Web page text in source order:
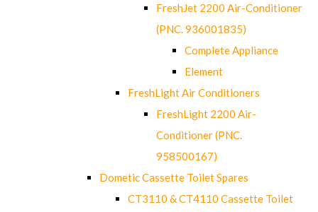
FreshJet 2200 Air-Conditioner
(PNC. 936001835)
Complete Appliance
Element
FreshLight Air Conditioners
FreshLight 2200 Air-
Conditioner (PNC.
958500167)
Dometic Cassette Toilet Spares
CT3110 & CT4110 Cassette Toilet